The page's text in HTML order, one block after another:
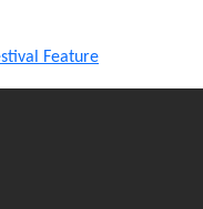
Feature